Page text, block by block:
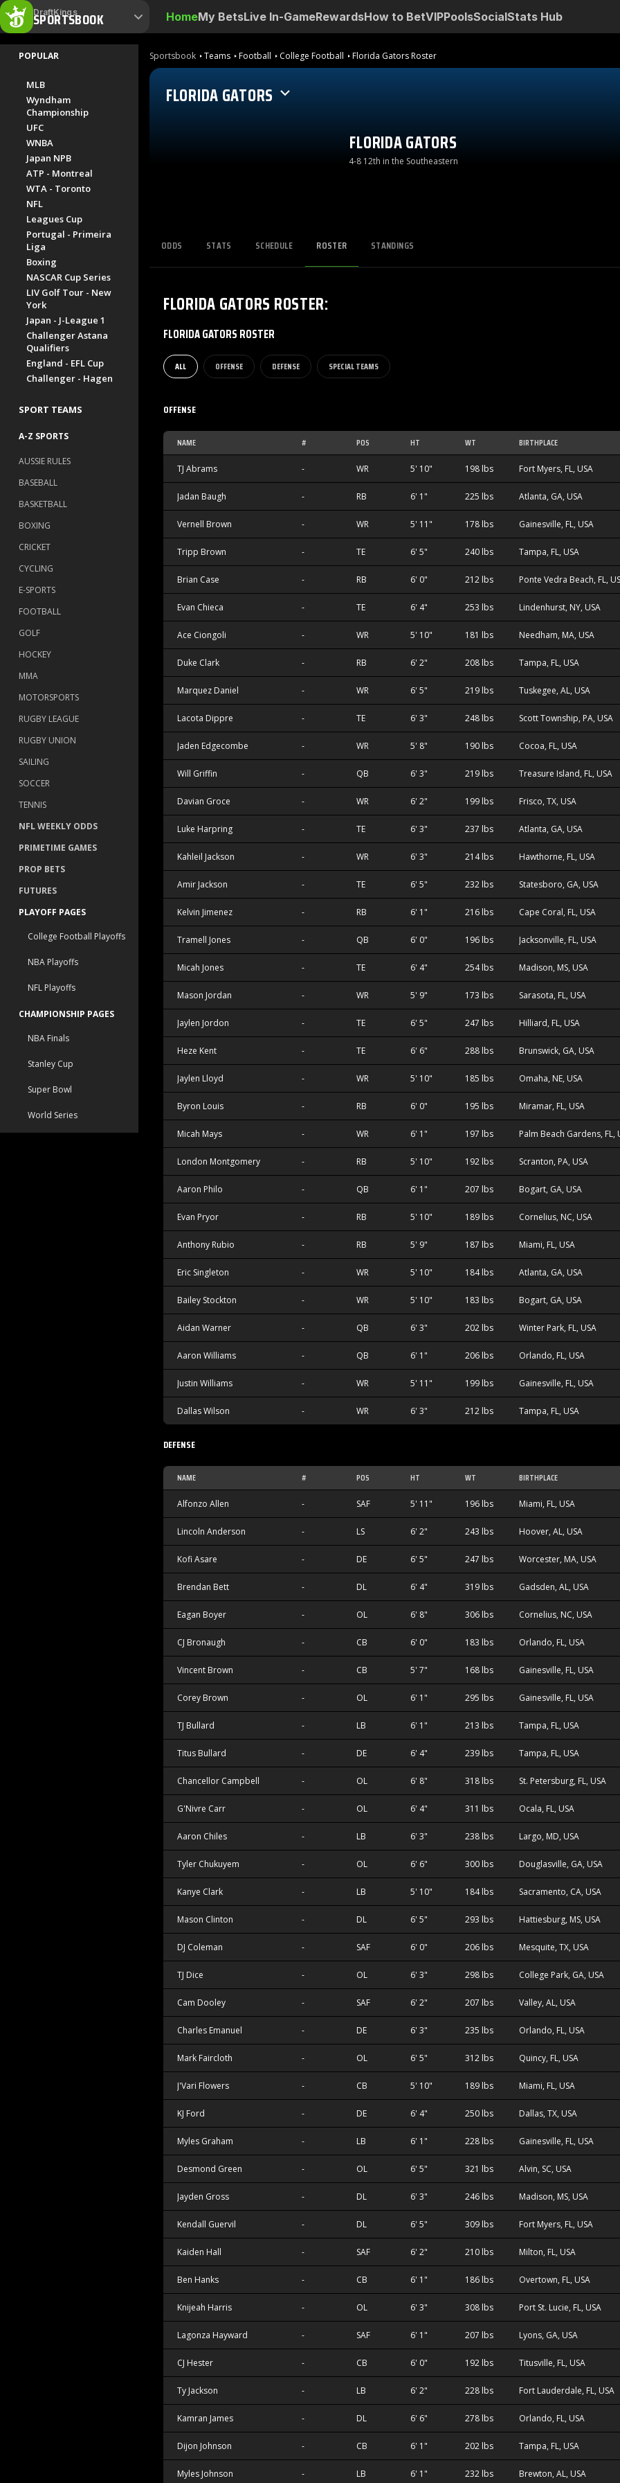
DraftKings
SPORTSBOOK HomeMy BetsLive In-GameRewardsHow to BetVIPPoolsSocialStats Hub
POPULAR
MLB
Wyndham
Championship
UFC
WNBA
Japan NPB
ATP - Montreal
WTA - Toronto
NFL
Leagues Cup
Portugal - Primeira
Liga
Boxing
NASCAR Cup Series
LIV Golf Tour - New
York
Japan - J-League 1
Challenger Astana
Qualifiers
England - EFL Cup
Challenger - Hagen
SPORT TEAMS
A-Z SPORTS
AUSSIE RULES
BASEBALL
BASKETBALL
BOXING
CRICKET
CYCLING
E-SPORTS
FOOTBALL
GOLF
HOCKEY
MMA
MOTORSPORTS
RUGBY LEAGUE
RUGBY UNION
SAILING
SOCCER
TENNIS
NFL WEEKLY ODDS
PRIMETIME GAMES
PROP BETS
FUTURES
PLAYOFF PAGES
College Football Playoffs
NBA Playoffs
NFL Playoffs
CHAMPIONSHIP PAGES
NBA Finals
Stanley Cup
Super Bowl
World Series
Sportsbook Teams Football College Football Florida Gators Roster
FLORIDA GATORS
FLORIDA GATORS
4-8 12th in the Southeastern
ODDS STATS SCHEDULE ROSTER STANDINGS
FLORIDA GATORS ROSTER:
FLORIDA GATORS ROSTER
ALL OFFENSE DEFENSE SPECIAL TEAMS
OFFENSE
NAME # POS HT WT BIRTHPLACE
TJ Abrams - WR 5' 10" 198 lbs Fort Myers, FL, USA
Jadan Baugh - RB 6' 1" 225 lbs Atlanta, GA, USA
Vernell Brown - WR 5' 11" 178 lbs Gainesville, FL, USA
Tripp Brown - TE 6' 5" 240 lbs Tampa, FL, USA
Brian Case - RB 6' 0" 212 lbs Ponte Vedra Beach, FL,
Evan Chieca - TE 6' 4" 253 lbs Lindenhurst, NY, USA
Ace Ciongoli - WR 5' 10" 181 lbs Needham, MA, USA
Duke Clark - RB 6' 2" 208 lbs Tampa, FL, USA
Marquez Daniel - WR 6' 5" 219 lbs Tuskegee, AL, USA
Lacota Dippre - TE 6' 3" 248 lbs Scott Township, PA, USA
Jaden Edgecombe - WR 5' 8" 190 lbs Cocoa, FL, USA
Will Griffin - QB 6' 3" 219 lbs Treasure Island, FL, USA
Davian Groce - WR 6' 2" 199 lbs Frisco, TX, USA
Luke Harpring - TE 6' 3" 237 lbs Atlanta, GA, USA
Kahleil Jackson - WR 6' 3" 214 lbs Hawthorne, FL, USA
Amir Jackson - TE 6' 5" 232 lbs Statesboro, GA, USA
Kelvin Jimenez - RB 6' 1" 216 lbs Cape Coral, FL, USA
Tramell Jones - QB 6' 0" 196 lbs Jacksonville, FL, USA
Micah Jones - TE 6' 4" 254 lbs Madison, MS, USA
Mason Jordan - WR 5' 9" 173 lbs Sarasota, FL, USA
Jaylen Jordon - TE 6' 5" 247 lbs Hilliard, FL, USA
Heze Kent - TE 6' 6" 288 lbs Brunswick, GA, USA
Jaylen Lloyd - WR 5' 10" 185 lbs Omaha, NE, USA
Byron Louis - RB 6' 0" 195 lbs Miramar, FL, USA
Micah Mays - WR 6' 1" 197 lbs Palm Beach Gardens, FL,
London Montgomery - RB 5' 10" 192 lbs Scranton, PA, USA
Aaron Philo - QB 6' 1" 207 lbs Bogart, GA, USA
Evan Pryor - RB 5' 10" 189 lbs Cornelius, NC, USA
Anthony Rubio - RB 5' 9" 187 lbs Miami, FL, USA
Eric Singleton - WR 5' 10" 184 lbs Atlanta, GA, USA
Bailey Stockton - WR 5' 10" 183 lbs Bogart, GA, USA
Aidan Warner - QB 6' 3" 202 lbs Winter Park, FL, USA
Aaron Williams - QB 6' 1" 206 lbs Orlando, FL, USA
Justin Williams - WR 5' 11" 199 lbs Gainesville, FL, USA
Dallas Wilson - WR 6' 3" 212 lbs Tampa, FL, USA
DEFENSE
NAME # POS HT WT BIRTHPLACE
Alfonzo Allen - SAF 5' 11" 196 lbs Miami, FL, USA
Lincoln Anderson - LS 6' 2" 243 lbs Hoover, AL, USA
Kofi Asare - DE 6' 5" 247 lbs Worcester, MA, USA
Brendan Bett - DL 6' 4" 319 lbs Gadsden, AL, USA
Eagan Boyer - OL 6' 8" 306 lbs Cornelius, NC, USA
CJ Bronaugh - CB 6' 0" 183 lbs Orlando, FL, USA
Vincent Brown - CB 5' 7" 168 lbs Gainesville, FL, USA
Corey Brown - OL 6' 1" 295 lbs Gainesville, FL, USA
TJ Bullard - LB 6' 1" 213 lbs Tampa, FL, USA
Titus Bullard - DE 6' 4" 239 lbs Tampa, FL, USA
Chancellor Campbell - OL 6' 8" 318 lbs St. Petersburg, FL, USA
G'Nivre Carr - OL 6' 4" 311 lbs Ocala, FL, USA
Aaron Chiles - LB 6' 3" 238 lbs Largo, MD, USA
Tyler Chukuyem - OL 6' 6" 300 lbs Douglasville, GA, USA
Kanye Clark - LB 5' 10" 184 lbs Sacramento, CA, USA
Mason Clinton - DL 6' 5" 293 lbs Hattiesburg, MS, USA
DJ Coleman - SAF 6' 0" 206 lbs Mesquite, TX, USA
TJ Dice - OL 6' 3" 298 lbs College Park, GA, USA
Cam Dooley - SAF 6' 2" 207 lbs Valley, AL, USA
Charles Emanuel - DE 6' 3" 235 lbs Orlando, FL, USA
Mark Faircloth - OL 6' 5" 312 lbs Quincy, FL, USA
J'Vari Flowers - CB 5' 10" 189 lbs Miami, FL, USA
KJ Ford - DE 6' 4" 250 lbs Dallas, TX, USA
Myles Graham - LB 6' 1" 228 lbs Gainesville, FL, USA
Desmond Green - OL 6' 5" 321 lbs Alvin, SC, USA
Jayden Gross - DL 6' 3" 246 lbs Madison, MS, USA
Kendall Guervil - DL 6' 5" 309 lbs Fort Myers, FL, USA
Kaiden Hall - SAF 6' 2" 210 lbs Milton, FL, USA
Ben Hanks - CB 6' 1" 186 lbs Overtown, FL, USA
Knijeah Harris - OL 6' 3" 308 lbs Port St. Lucie, FL, USA
Lagonza Hayward - SAF 6' 1" 207 lbs Lyons, GA, USA
CJ Hester - CB 6' 0" 192 lbs Titusville, FL, USA
Ty Jackson - LB 6' 2" 228 lbs Fort Lauderdale, FL, USA
Kamran James - DL 6' 6" 278 lbs Orlando, FL, USA
Dijon Johnson - CB 6' 1" 202 lbs Tampa, FL, USA
Myles Johnson - LB 6' 1" 232 lbs Brewton, AL, USA